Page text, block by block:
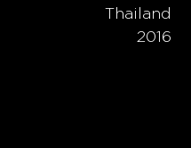
Thailand
2016